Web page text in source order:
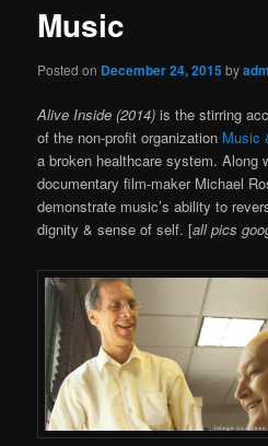
Music
Posted on December 24, 2015 by
Alive Inside (2014) is the stirring
of the non-profit organization Music
a broken healthcare system. Along
documentary film-maker Michael
demonstrate music’s ability to
dignity & sense of self. [all pics